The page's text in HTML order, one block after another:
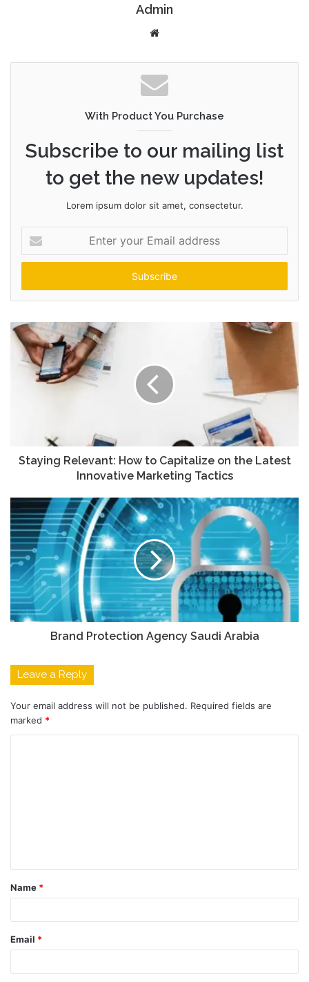
Admin
Website
With Product You Purchase
Subscribe to our mailing list
to get the new updates!
Lorem ipsum dolor sit amet, consectetur.
your
Email
Staying Relevant: How to Capitalize on the Latest
Innovative Marketing Tactics
Brand Protection Agency Saudi Arabia
Leave a Reply
Your email address will not be published. Required fields are
marked *
t
*
Name *
Email *